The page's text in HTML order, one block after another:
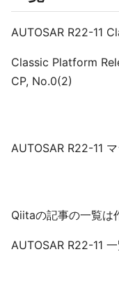
AUTOSAR R22-11
Classic Platform
CP, No.0(2)
AUTOSAR R22-11
Qiitaの記事の一覧は
AUTOSAR R22-11 一